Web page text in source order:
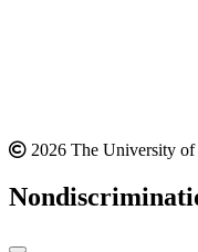
2026 The University